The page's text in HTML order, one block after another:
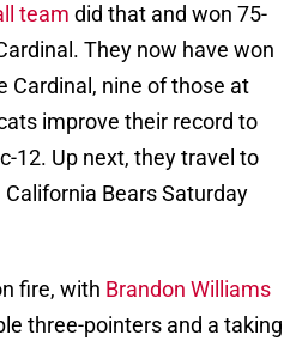
team did that and won 75-
They now have won
Cardinal, nine of those at
improve their record to
12. Up next, they travel to
Bears Saturday
fire, with Brandon Williams
three-pointers and a taking